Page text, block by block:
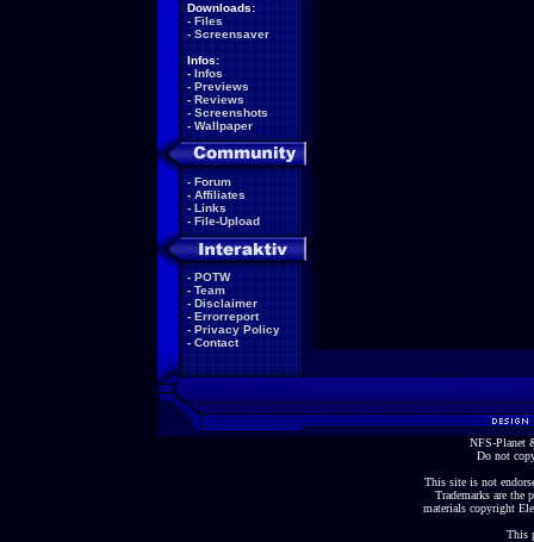
Downloads:
- Files
- Screensaver
Infos:
- Infos
- Previews
- Reviews
- Screenshots
- Wallpaper
- Forum
- Affiliates
- Links
- File-Upload
- POTW
- Team
- Disclaimer
- Errorreport
- Privacy Policy
- Contact
NFS-Planet
Do not
This site is not
Trademarks are the
materials copyright
This